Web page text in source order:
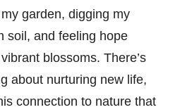
garden, digging my
soil, and feeling hope
blossoms. There’s
about nurturing new life,
connection to nature that